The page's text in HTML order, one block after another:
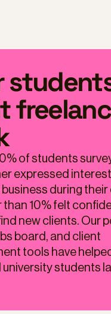
of students
expressed
during their
than 10% felt
new clients. Our
board, and client
tools have
university students